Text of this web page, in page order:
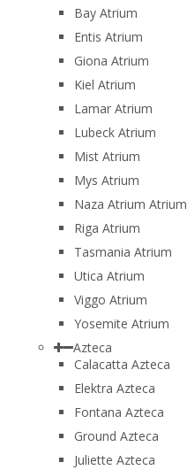
Bay Atrium
Entis Atrium
Giona Atrium
Kiel Atrium
Lamar Atrium
Lubeck Atrium
Mist Atrium
Mys Atrium
Naza Atrium Atrium
Riga Atrium
Tasmania Atrium
Utica Atrium
Viggo Atrium
Yosemite Atrium
Azteca
Calacatta Azteca
Elektra Azteca
Fontana Azteca
Ground Azteca
Juliette Azteca